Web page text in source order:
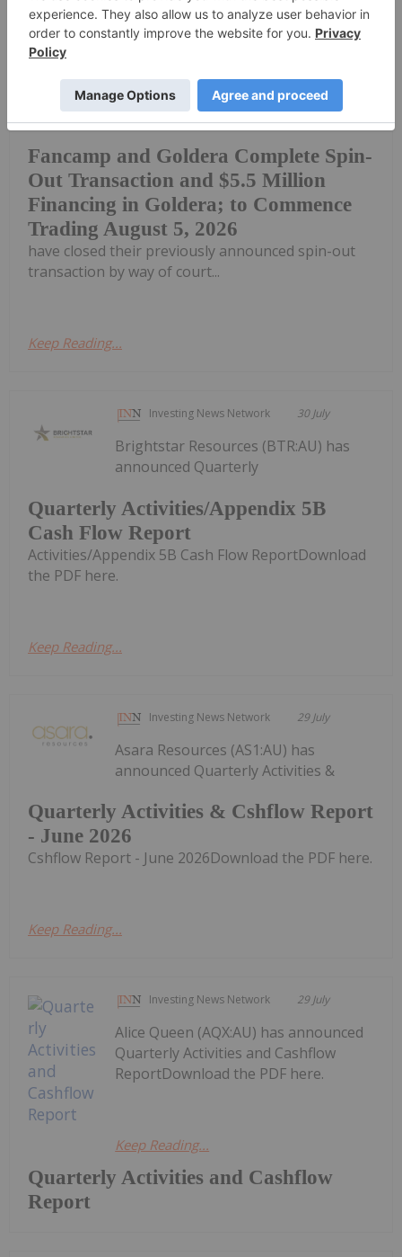
Fancamp and Goldera Complete Spin-
Out Transaction and $5.5 Million
Financing in Goldera; to Commence
Trading August 5, 2026
Fancamp Exploration Ltd. ("Fancamp")
(TSX Venture Exchange: FNC) and
pleased to announce that effective as
of July 30, 2026, Fancamp and Goldera
have closed their previously announced spin-out
transaction by way of court...
Keep Reading...
Investing News Network 30 July
Quarterly Activities/Appendix 5B
Cash Flow Report
Brightstar Resources (BTR:AU) has
announced Quarterly
Activities/Appendix 5B Cash Flow ReportDownload
the PDF here.
Keep Reading...
Investing News Network 29 July
Quarterly Activities & Cshflow Report
- June 2026
Asara Resources (AS1:AU) has
announced Quarterly Activities &
Cshflow Report - June 2026Download the PDF here.
Keep Reading...
Investing News Network 29 July
Quarterly Activities and Cashflow
Report
Alice Queen (AQX:AU) has announced
Quarterly Activities and Cashflow
ReportDownload the PDF here.
Keep Reading...